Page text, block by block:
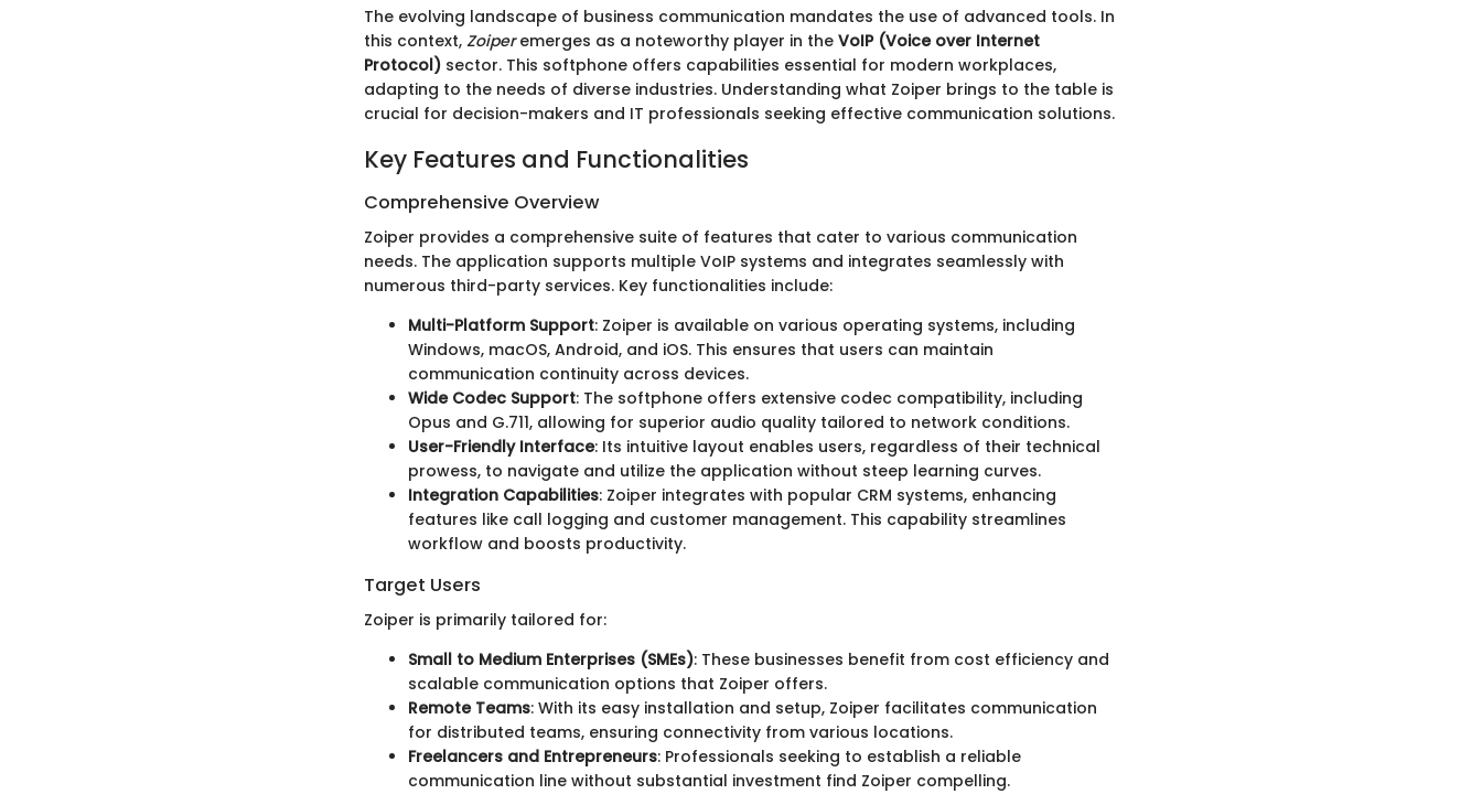
The evolving landscape of business communication mandates the use of advanced tools. In
this context, Zoiperemerges as a noteworthy player in the VoIP (Voice over Internet
Protocol) sector. This softphone offers capabilities essential for modern workplaces,
adapting to the needs of diverse industries. Understanding what Zoiper brings to the table is
crucial for decision-makers and IT professionals seeking effective communication solutions.
Key Features and Functionalities
Comprehensive Overview
Zoiper provides a comprehensive suite of features that cater to various communication
needs. The application supports multiple VoIP systems and integrates seamlessly with
numerous third-party services. Key functionalities include:
Multi-Platform Support: Zoiper is available on various operating systems, including
Windows, macOS, Android, and iOS. This ensures that users can maintain
communication continuity across devices.
Wide Codec Support: The softphone offers extensive codec compatibility, including
Opus and G.711, allowing for superior audio quality tailored to network conditions.
User-Friendly Interface: Its intuitive layout enables users, regardless of their technical
prowess, to navigate and utilize the application without steep learning curves.
Integration Capabilities: Zoiper integrates with popular CRM systems, enhancing
features like call logging and customer management. This capability streamlines
workflow and boosts productivity.
Target Users
Zoiper is primarily tailored for:
Small to Medium Enterprises (SMEs): These businesses benefit from cost efficiency and
scalable communication options that Zoiper offers.
Remote Teams: With its easy installation and setup, Zoiper facilitates communication
for distributed teams, ensuring connectivity from various locations.
Freelancers and Entrepreneurs: Professionals seeking to establish a reliable
communication line without substantial investment find Zoiper compelling.